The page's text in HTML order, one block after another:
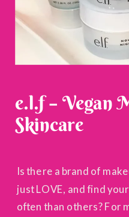
Is there a brand of
just LOVE, and find
often than others? For
e.l.f – Vegan
Skincare